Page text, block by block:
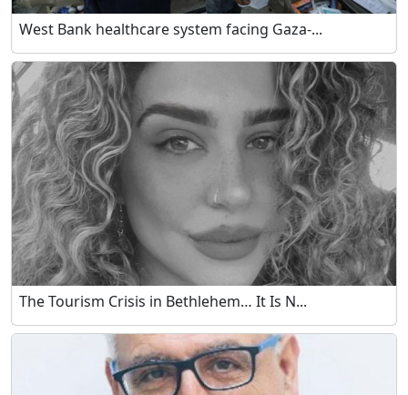
West Bank healthcare system facing Gaza-...
The Tourism Crisis in Bethlehem… It Is N...